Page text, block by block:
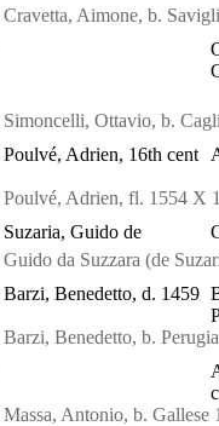
Cravetta, Aimone, b.
Simoncelli, Ottavio, b.
Poulvé, Adrien, 16th cent
Poulvé, Adrien, fl. 1554 X
Suzaria, Guido de
Guido da Suzzara (de
Barzi, Benedetto, d. 1459
Barzi, Benedetto, b.
Massa, Antonio, b. Gallese